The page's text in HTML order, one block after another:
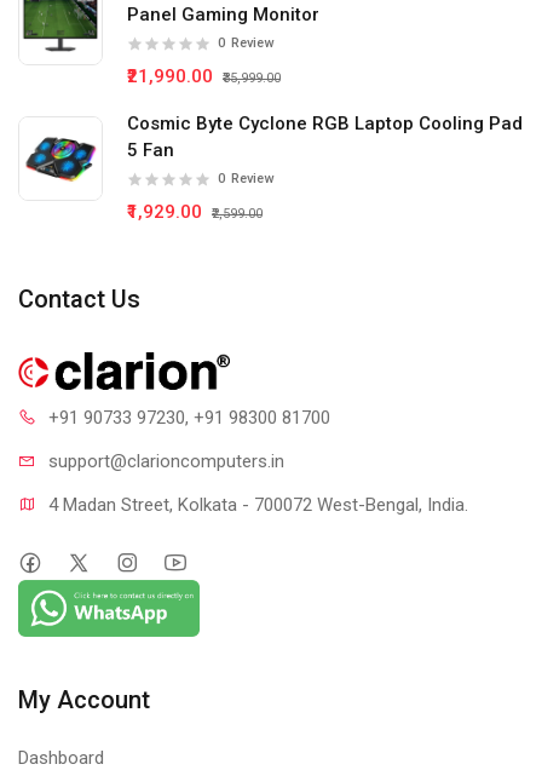
Panel Gaming Monitor
0 Review
₹21,990.00 ₹35,999.00
Cosmic Byte Cyclone RGB Laptop Cooling Pad
5 Fan
0 Review
₹1,929.00 ₹2,599.00
Contact Us
+91 90733 97230, +91 98300 81700
support@clarioncomputers.in
4 Madan Street, Kolkata - 700072 West-Bengal, India.
My Account
Dashboard